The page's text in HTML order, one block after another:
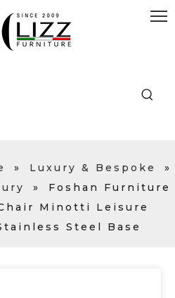
» Luxury & Bespoke
»
»
Foshan Furniture
Minotti Leisure
Steel Base